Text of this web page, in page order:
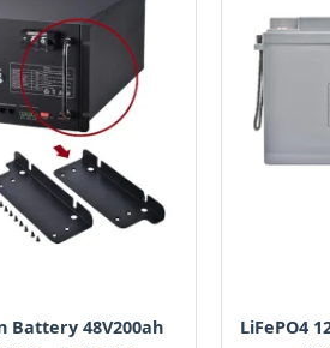
Battery 48V200ah
LiFePO4